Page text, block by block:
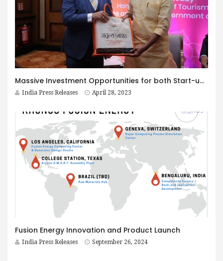
Massive Investment Opportunities for both Start-ups and Conglomerates in the Tourism Industry: Shri G. Kishan Reddy
India Press Releases April 28, 2023
Fusion Energy Innovation and Product Launch
India Press Releases September 26, 2024